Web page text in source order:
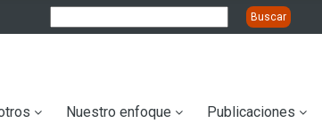
Nuestro enfoque Publicaciones